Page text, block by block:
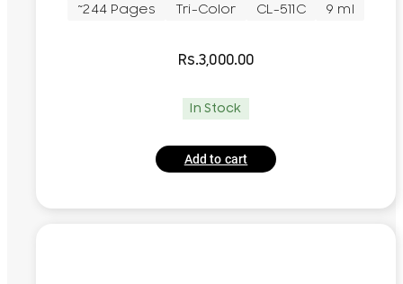
~244 Pages Tri-Color CL-511C 9 ml
Rs.3,000.00
In Stock
Add to cart